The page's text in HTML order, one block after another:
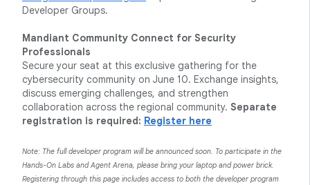
Developer Groups.
Mandiant Community Connect for Security
Professionals
Secure your seat at this exclusive gathering for the
cybersecurity community on June 10. Exchange insights,
discuss emerging challenges, and strengthen
collaboration across the regional community. Separate
registration is required: Register here
Note: The full developer program will be announced soon. To participate in the
Hands-On Labs and Agent Arena, please bring your laptop and power brick.
Registering through this page includes access to both the developer program